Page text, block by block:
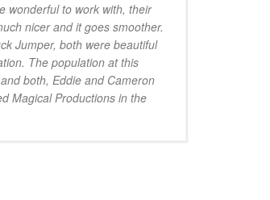
wonderful to work with, their
nicer and it goes smoother.
Jumper, both were beautiful
The population at this
both, Eddie and Cameron
Magical Productions in the